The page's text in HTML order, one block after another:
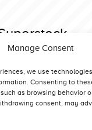
Manage Consent
we use
Consenting to
as browsing behavior
consent, may
2019 at 13:35.
Made